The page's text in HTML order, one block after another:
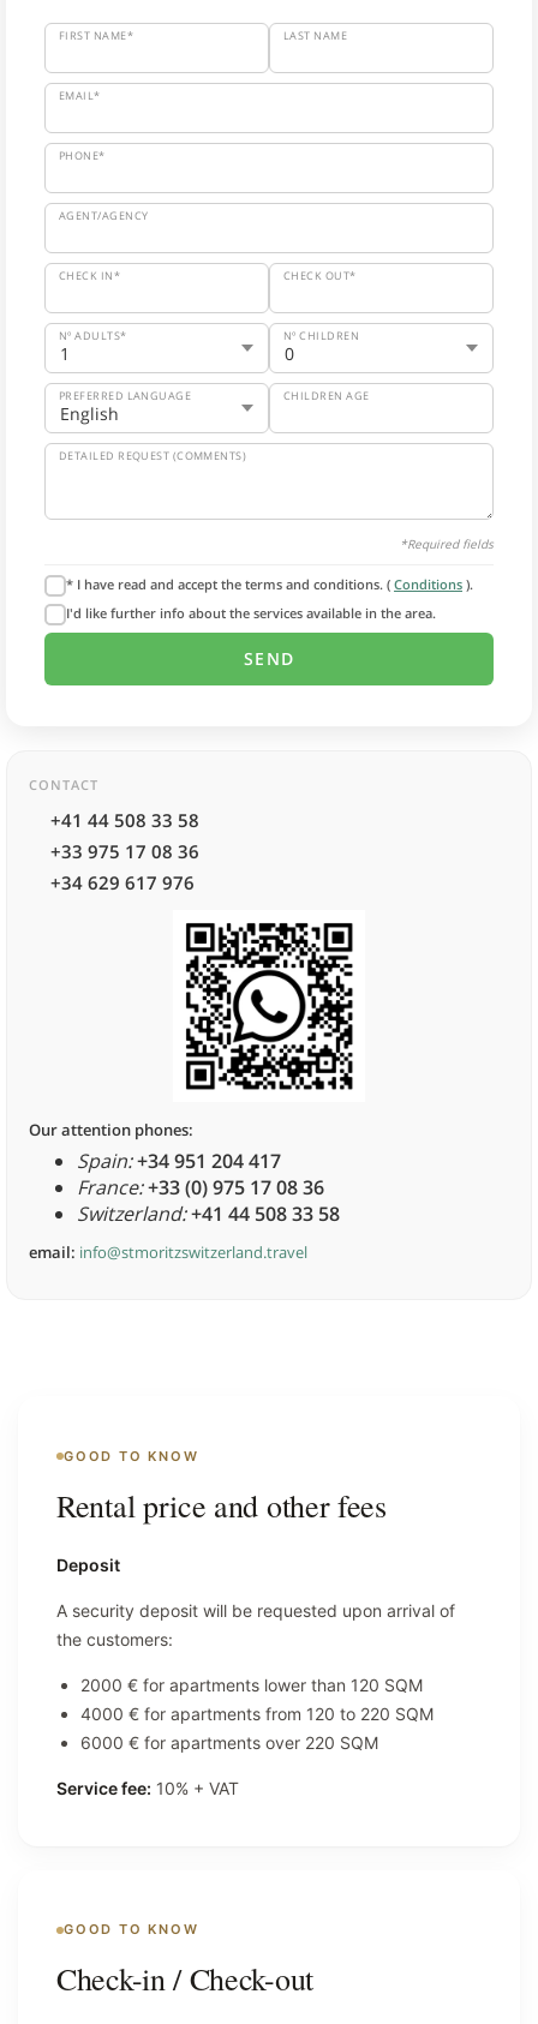
FIRST NAME* LAST NAME
EMAIL*
PHONE*
AGENT/AGENCY
CHECK IN* CHECK OUT*
Nº ADULTS* Nº CHILDREN
PREFERRED LANGUAGE CHILDREN AGE
DETAILED REQUEST (COMMENTS)
*Required fields
* I have read and accept the terms and conditions. ( Conditions ).
I'd like further info about the services available in the area.
CONTACT
+41 44 508 33 58
+33 975 17 08 36
+34 629 617 976
Our attention phones:
Spain:+34 951 204 417
France:+33 (0) 975 17 08 36
Switzerland:+41 44 508 33 58
email: info@stmoritzswitzerland.travel
GOOD TO KNOW
Rental price and other fees
Deposit
A security deposit will be requested upon arrival of
the customers:
2000 € for apartments lower than 120 SQM
4000 € for apartments from 120 to 220 SQM
6000 € for apartments over 220 SQM
Service fee: 10% + VAT
GOOD TO KNOW
Check-in / Check-out